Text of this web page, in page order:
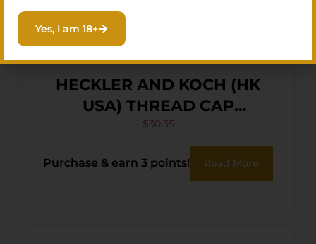
HECKLER AND KOCH (HK
USA) THREAD CAP
HK45/45C|USP45/45C
$30.35
Purchase & earn 3 points! Read More
Yes, I am 18+